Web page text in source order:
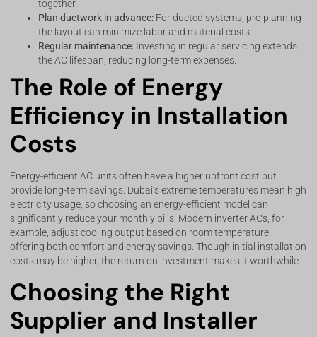
together.
Plan ductwork in advance: For ducted systems, pre-planning
the layout can minimize labor and material costs.
Regular maintenance: Investing in regular servicing extends
the AC lifespan, reducing long-term expenses.
The Role of Energy
Efficiency in Installation
Costs
Energy-efficient AC units often have a higher upfront cost but
provide long-term savings. Dubai’s extreme temperatures mean high
electricity usage, so choosing an energy-efficient model can
significantly reduce your monthly bills. Modern inverter ACs, for
example, adjust cooling output based on room temperature,
offering both comfort and energy savings. Though initial installation
costs may be higher, the return on investment makes it worthwhile.
Choosing the Right
Supplier and Installer